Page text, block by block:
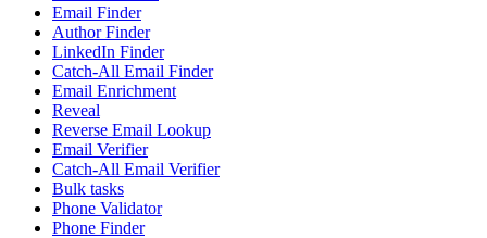
Email Finder
Author Finder
LinkedIn Finder
Catch-All Email Finder
Email Enrichment
Reveal
Reverse Email Lookup
Email Verifier
Catch-All Email Verifier
Bulk tasks
Phone Validator
Phone Finder